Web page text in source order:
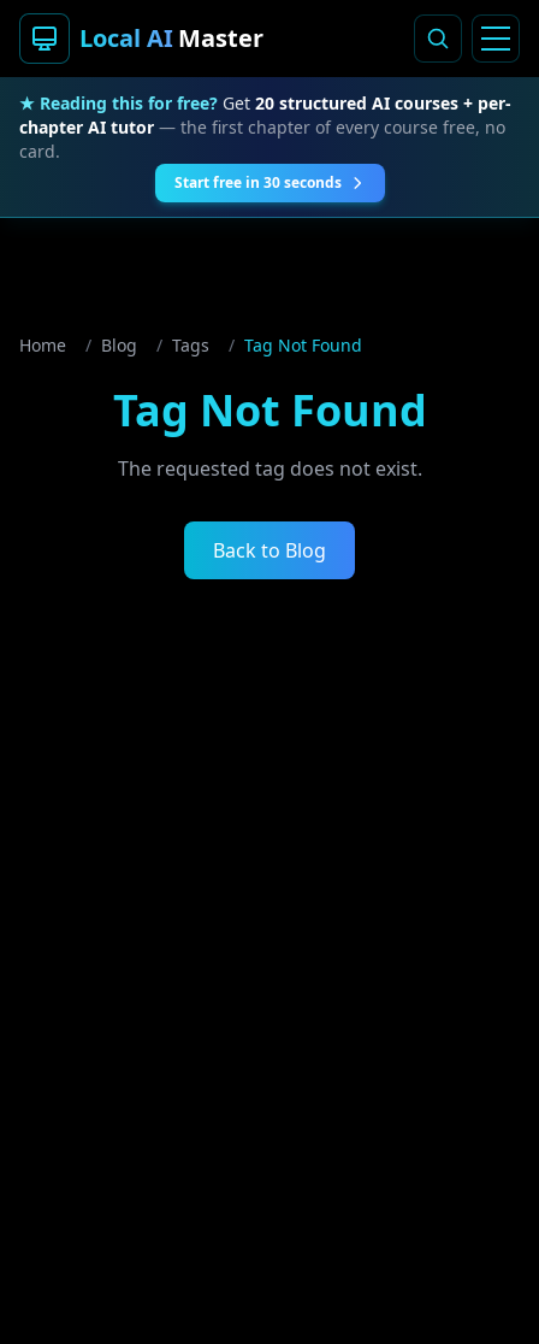
Local AIMaster
★ Reading this for free? Get 20 structured AI courses + per-
chapter AI tutor — the first chapter of every course free, no
card.
Start free in 30 seconds
Home / Blog / Tags / Tag Not Found
Tag Not Found
The requested tag does not exist.
Back to Blog